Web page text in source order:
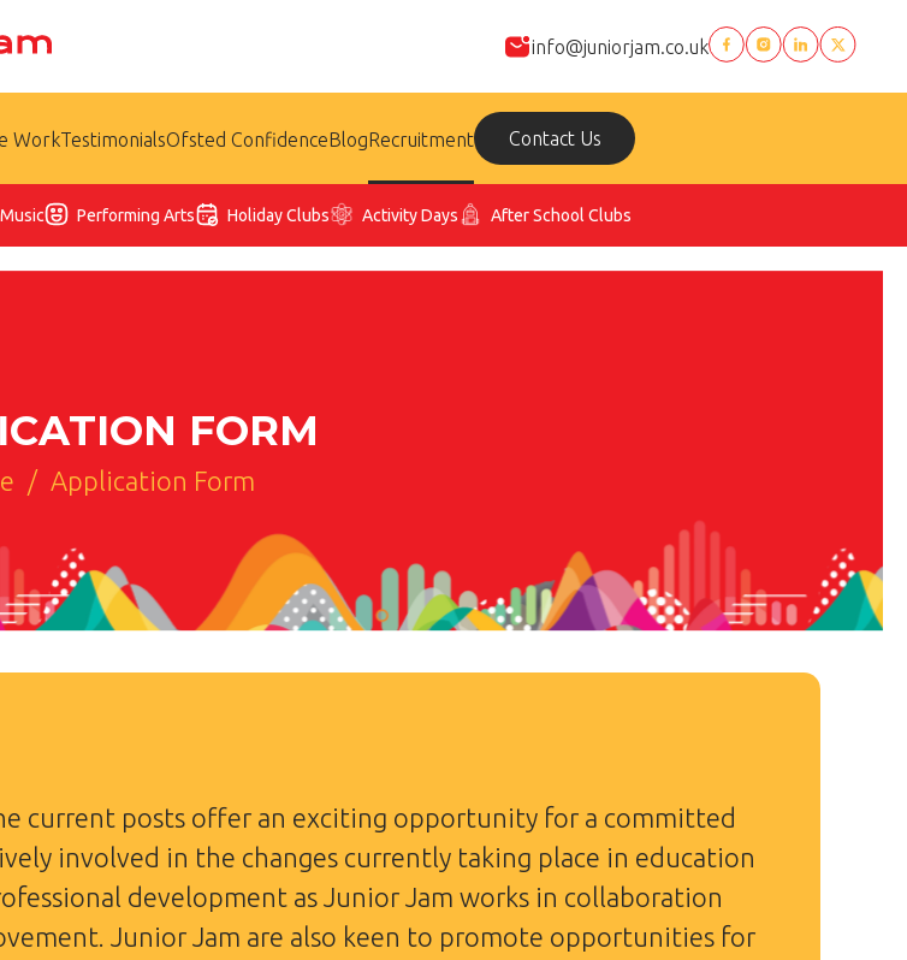
info@juniorjam.co.uk
WorkTestimonialsOfsted ConfidenceBlogRecruitment Contact Us
Music Performing Arts Holiday Clubs Activity Days After School Clubs
FORM
/ Application Form
current posts offer an exciting opportunity for a committed
involved in the changes currently taking place in education
development as Junior Jam works in collaboration
Junior Jam are also keen to promote opportunities for